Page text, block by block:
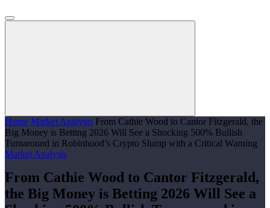
Home Market Analysis From Cathie Wood to Cantor Fitzgerald, the
Big Money is Betting 2026 Will See a Shocking 500% Bullish
Turnaround in Robinhood’s Crypto Slump with a Critical Warning
Market Analysis
From Cathie Wood to Cantor Fitzgerald,
the Big Money is Betting 2026 Will See a